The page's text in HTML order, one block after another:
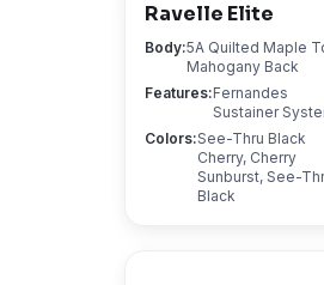
Ravelle Elite
Body:5A Quilted Maple
Mahogany Back
Features:Fernandes
Sustainer
Colors:See-Thru Black
Cherry, Cherry
Sunburst, See-
Black